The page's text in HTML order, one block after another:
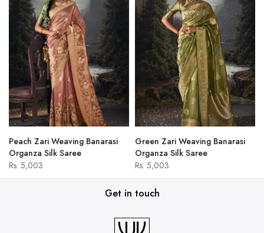
Peach Zari Weaving Banarasi
Organza Silk Saree
Rs. 5,003
Green Zari Weaving Banarasi
Organza Silk Saree
Rs. 5,003
Get in touch